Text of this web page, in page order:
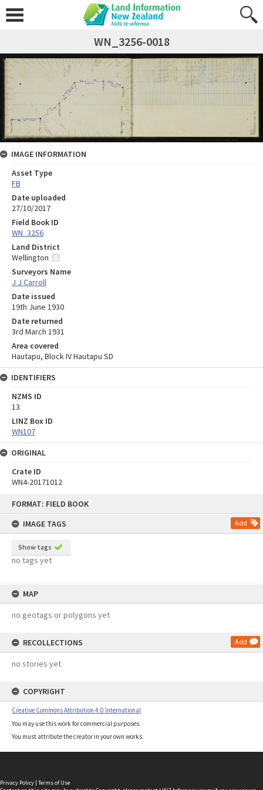
FORMAT: FIELD BOOK
IMAGE TAGS
Add
Show tags
no tags yet
MAP
no geotags or polygons yet
RECOLLECTIONS Add
no stories yet
COPYRIGHT
Creative Commons Attribution 4.0 International
You may use this work for commercial purposes.
You must attribute the creator in your own works.
WN_3256-0018
IMAGE INFORMATION
Asset Type
FB
Date uploaded
27/10/2017
Field Book ID
WN_3256
Land District
Wellington
Surveyors Name
J J Carroll
Date issued
19th June 1930
Date returned
3rd March 1931
Area covered
Hautapu, Block IV Hautapu SD
IDENTIFIERS
NZMS ID
13
LINZ Box ID
WN107
ORIGINAL
Crate ID
WN4-20171012
Privacy Policy | Terms of Use